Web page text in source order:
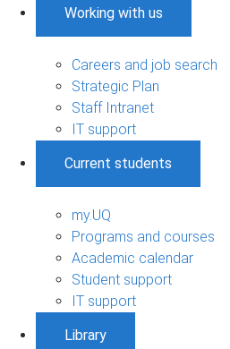
Working with us
Careers and job search
Strategic Plan
Staff Intranet
IT support
Current students
my.UQ
Programs and courses
Academic calendar
Student support
IT support
Library